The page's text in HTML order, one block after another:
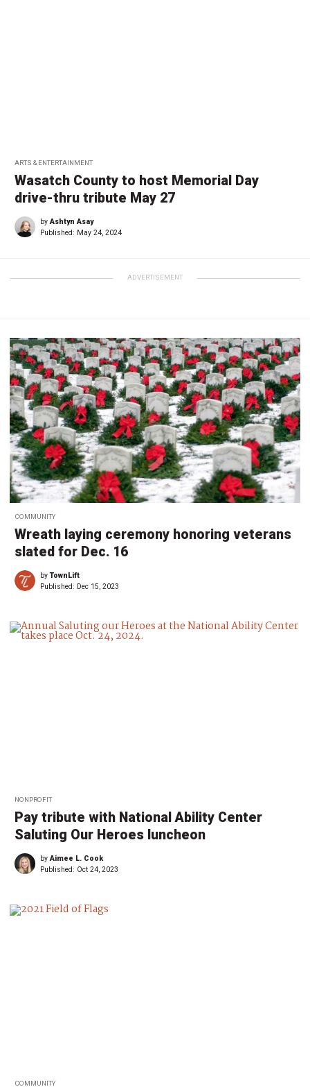
ARTS & ENTERTAINMENT
Wasatch County to host Memorial Day
drive-thru tribute May 27
byAshtyn Asay
Published: May 24, 2024
ADVERTISEMENT
COMMUNITY
Wreath laying ceremony honoring veterans
slated for Dec. 16
byTownLift
Published: Dec 15, 2023
NONPROFIT
Pay tribute with National Ability Center
Saluting Our Heroes luncheon
byAimee L. Cook
Published: Oct 24, 2023
COMMUNITY